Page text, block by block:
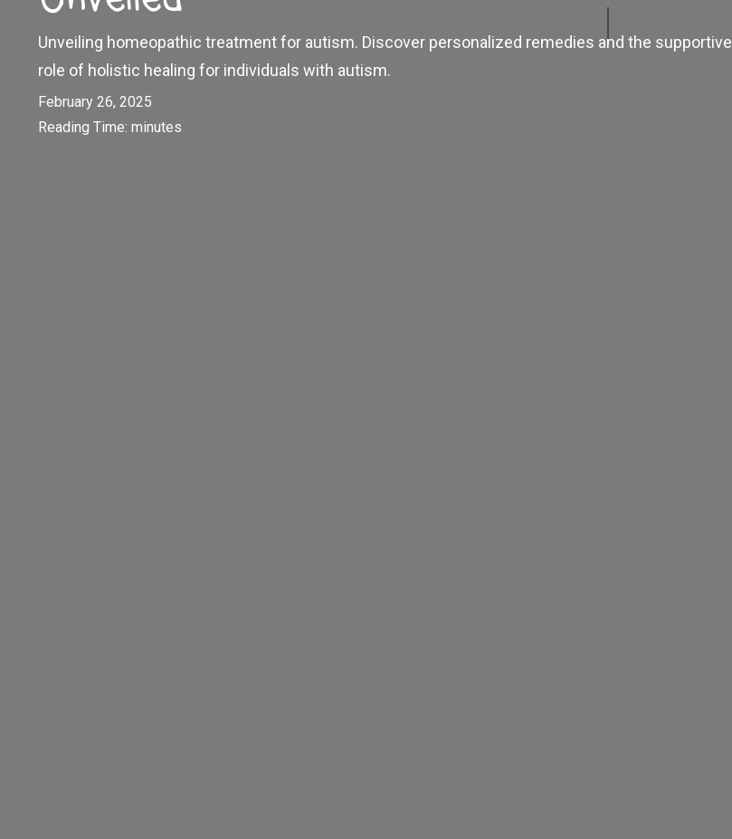
Unveiling homeopathic treatment for autism. Discover personalized remedies and the supportive
role of holistic healing for individuals with autism.
February 26, 2025
Reading Time: minutes